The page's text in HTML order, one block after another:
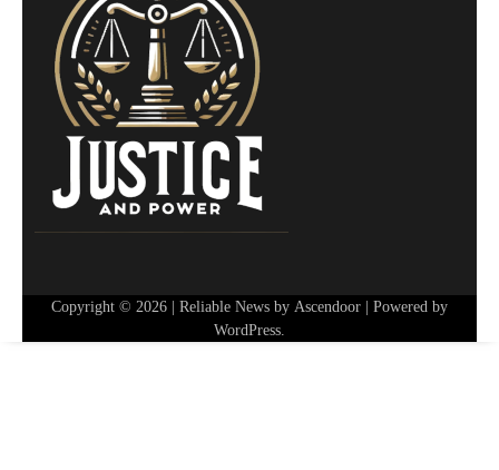
Copyright © 2026 | Reliable News by Ascendoor | Powered by
WordPress